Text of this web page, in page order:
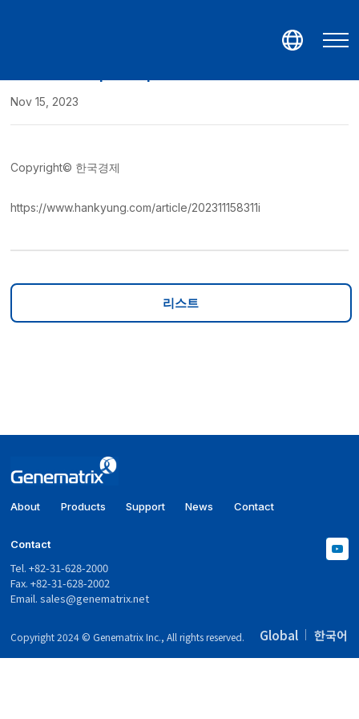
Nov 15, 2023
Copyright© 한국경제
https://www.hankyung.com/article/202311158311i
리스트
About Products Support News Contact
Contact
Tel. +82-31-628-2000
Fax. +82-31-628-2002
Email.sales@genematrix.net
Global 한국어
Copyright 2024 © Genematrix Inc., All rights reserved.